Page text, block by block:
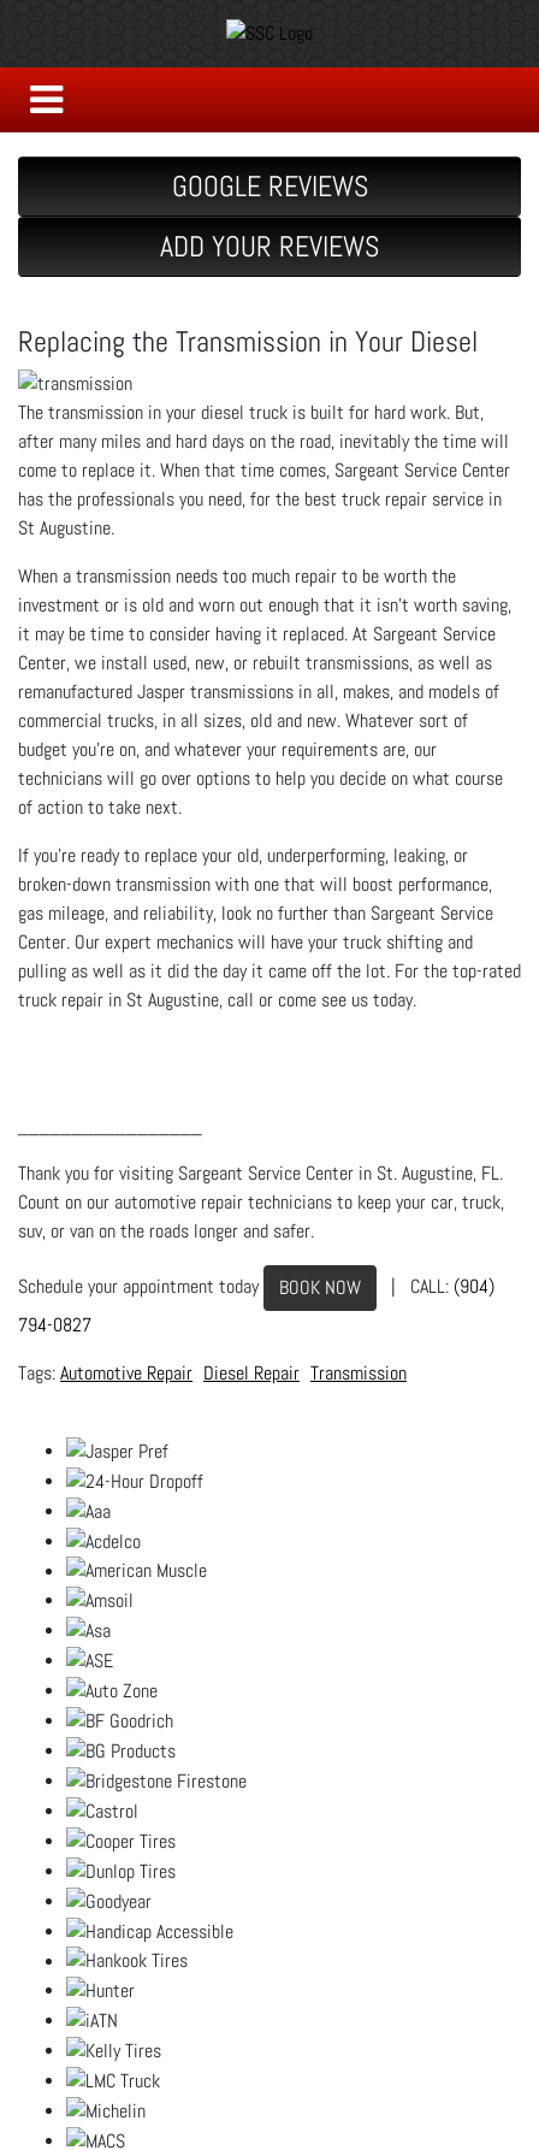
GOOGLE REVIEWS
ADD YOUR REVIEWS
Replacing the Transmission in Your Diesel
The transmission in your diesel truck is built for hard work. But,
after many miles and hard days on the road, inevitably the time will
come to replace it. When that time comes, Sargeant Service Center
has the professionals you need, for the best truck repair service in
St Augustine.
When a transmission needs too much repair to be worth the
investment or is old and worn out enough that it isn’t worth saving,
it may be time to consider having it replaced. At Sargeant Service
Center, we install used, new, or rebuilt transmissions, as well as
remanufactured Jasper transmissions in all, makes, and models of
commercial trucks, in all sizes, old and new. Whatever sort of
budget you’re on, and whatever your requirements are, our
technicians will go over options to help you decide on what course
of action to take next.
If you’re ready to replace your old, underperforming, leaking, or
broken-down transmission with one that will boost performance,
gas mileage, and reliability, look no further than Sargeant Service
Center. Our expert mechanics will have your truck shifting and
pulling as well as it did the day it came off the lot. For the top-rated
truck repair in St Augustine, call or come see us today.
Thank you for visiting Sargeant Service Center in St. Augustine, FL.
Count on our automotive repair technicians to keep your car, truck,
suv, or van on the roads longer and safer.
Schedule your appointment today BOOK NOW | CALL: (904)
794-0827
Automotive Repair Diesel Repair Transmission